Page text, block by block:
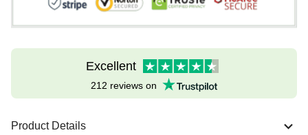
Excellent
212 reviews on
Product Details